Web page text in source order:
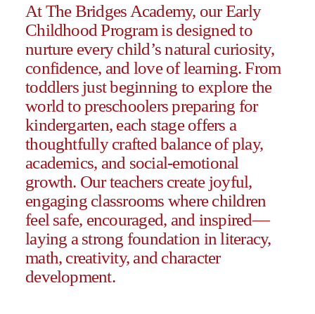
At The Bridges Academy, our Early
Childhood Program is designed to
nurture every child’s natural curiosity,
confidence, and love of learning.From
toddlers just beginning to explore the
world to preschoolers preparing for
kindergarten, each stage offers a
thoughtfully crafted balance of play,
academics, and social-emotional
growth. Our teachers create joyful,
engaging classrooms wherechildren
feel safe, encouraged, and inspired—
laying a strong foundation in literacy,
math, creativity, and character
development.